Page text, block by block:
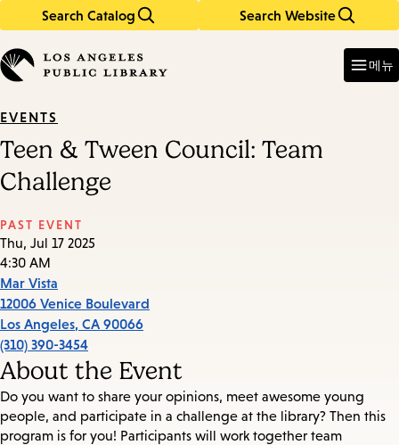
Search Catalog Search Website
in
keywords
메뉴
EVENTS
Teen & Tween Council: Team
Challenge
PAST EVENT
Thu, Jul 17 2025
4:30 AM
Mar Vista
12006 Venice Boulevard
Los Angeles, CA 90066
(310) 390-3454
About the Event
Do you want to share your opinions, meet awesome young
people, and participate in a challenge at the library? Then this
program is for you! Participants will work together team